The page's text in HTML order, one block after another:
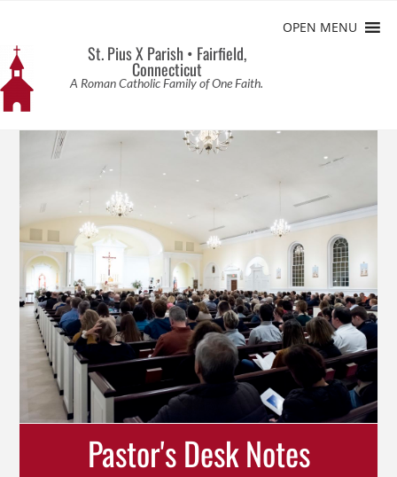
OPEN MENU
St. Pius X Parish • Fairfield,
Connecticut
A Roman Catholic Family of One Faith.
Pastor's Desk Notes